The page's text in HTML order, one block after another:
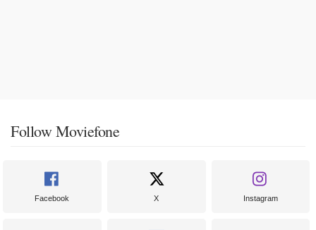
Follow Moviefone
Facebook X Instagram